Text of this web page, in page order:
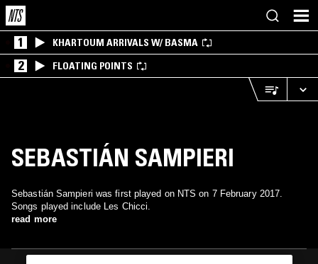
1 KHARTOUM ARRIVALS W/ BASMA
2 FLOATING POINTS
SEBASTIÁN SAMPIERI
Sebastián Sampieri was first played on NTS on 7 February 2017.
Songs played include Les Chicci.
read more